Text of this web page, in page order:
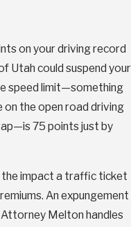
on your driving record
Utah could suspend your
speed limit—something
on the open road driving
75 points just by
the impact a traffic ticket
An expungement
Melton handles